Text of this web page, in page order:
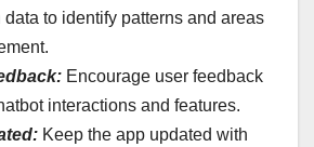
data to identify patterns and areas
Encourage user feedback
interactions and features.
Keep the app updated with